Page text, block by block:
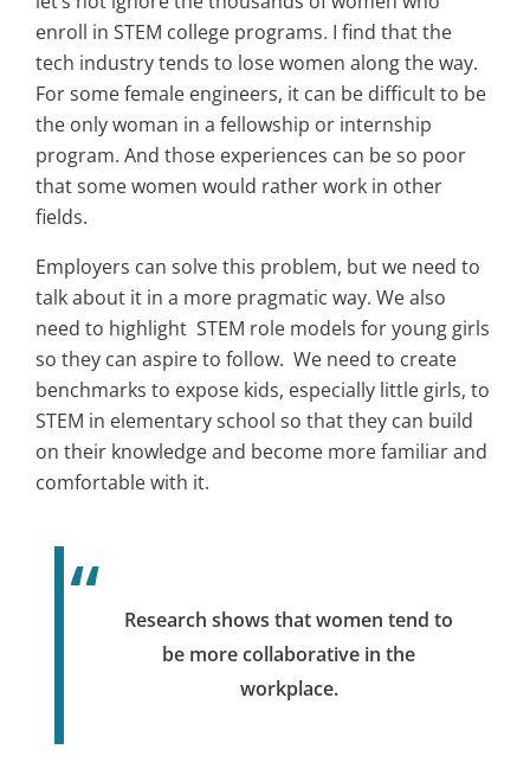
enroll in STEM college programs. I find that the
tech industry tends to lose women along the way.
For some female engineers, it can be difficult to be
the only woman in a fellowship or internship
program. And those experiences can be so poor
that some women would rather work in other
fields.
Employers can solve this problem, but we need to
talk about it in a more pragmatic way. We also
need to highlight STEM role models for young girls
so they can aspire to follow. We need to create
benchmarks to expose kids, especially little girls, to
STEM in elementary school so that they can build
on their knowledge and become more familiar and
comfortable with it.
Research shows that women tend to
be more collaborative in the
workplace.